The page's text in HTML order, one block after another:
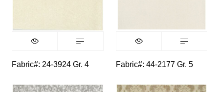
Fabric#: 24-3924 Gr. 4 Fabric#: 44-2177 Gr. 5